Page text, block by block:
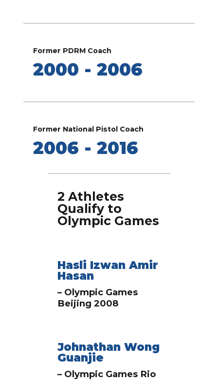
Former PDRM Coach
2000 - 2006
Former National Pistol Coach
2006 - 2016
2 Athletes
Qualify to
Olympic Games
Hasli Izwan Amir
Hasan
– Olympic Games
Beijing 2008
Johnathan Wong
Guanjie
– Olympic Games Rio